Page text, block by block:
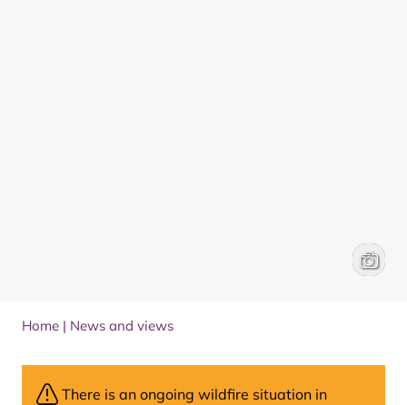
Kaye
Home | News and views
There is an ongoing wildfire situation in